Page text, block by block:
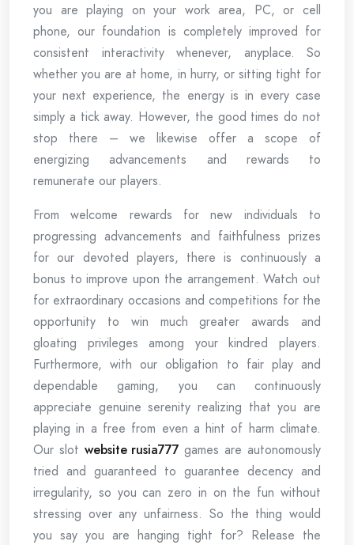
you are playing on your work area, PC, or cell
phone, our foundation is completely improved for
consistent interactivity whenever, anyplace. So
whether you are at home, in hurry, or sitting tight for
your next experience, the energy is in every case
simply a tick away. However, the good times do not
stop there – we likewise offer a scope of
energizing advancements and rewards to
remunerate our players.
From welcome rewards for new individuals to
progressing advancements and faithfulness prizes
for our devoted players, there is continuously a
bonus to improve upon the arrangement. Watch out
for extraordinary occasions and competitions for the
opportunity to win much greater awards and
gloating privileges among your kindred players.
Furthermore, with our obligation to fair play and
dependable gaming, you can continuously
appreciate genuine serenity realizing that you are
playing in a free from even a hint of harm climate.
Our slot website rusia777games are autonomously
tried and guaranteed to guarantee decency and
irregularity, so you can zero in on the fun without
stressing over any unfairness. So the thing would
you say you are hanging tight for? Release the